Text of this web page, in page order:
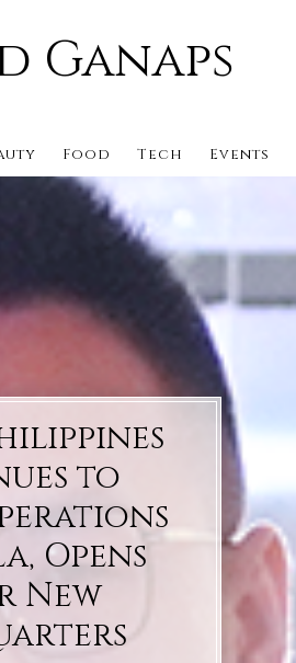
Ganaps
Food Tech Events
to
Opens
New